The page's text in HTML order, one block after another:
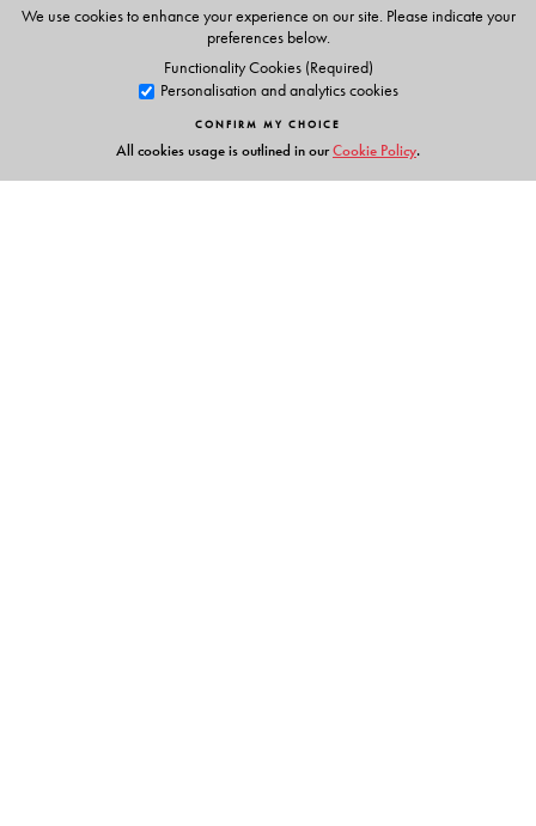
We use cookies to enhance your experience on our site. Please indicate your
preferences below.
Functionality Cookies (Required)
Personalisation and analytics cookies
CONFIRM MY CHOICE
All cookies usage is outlined in ourCookie Policy.